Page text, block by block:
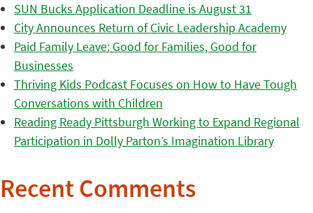
SUN Bucks Application Deadline is August 31
City Announces Return of Civic Leadership Academy
Paid Family Leave: Good for Families, Good for
Businesses
Thriving Kids Podcast Focuses on How to Have Tough
Conversations with Children
Reading Ready Pittsburgh Working to Expand Regional
Participation in Dolly Parton’s Imagination Library
Recent Comments